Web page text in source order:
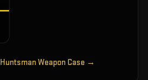
Huntsman Weapon Case →